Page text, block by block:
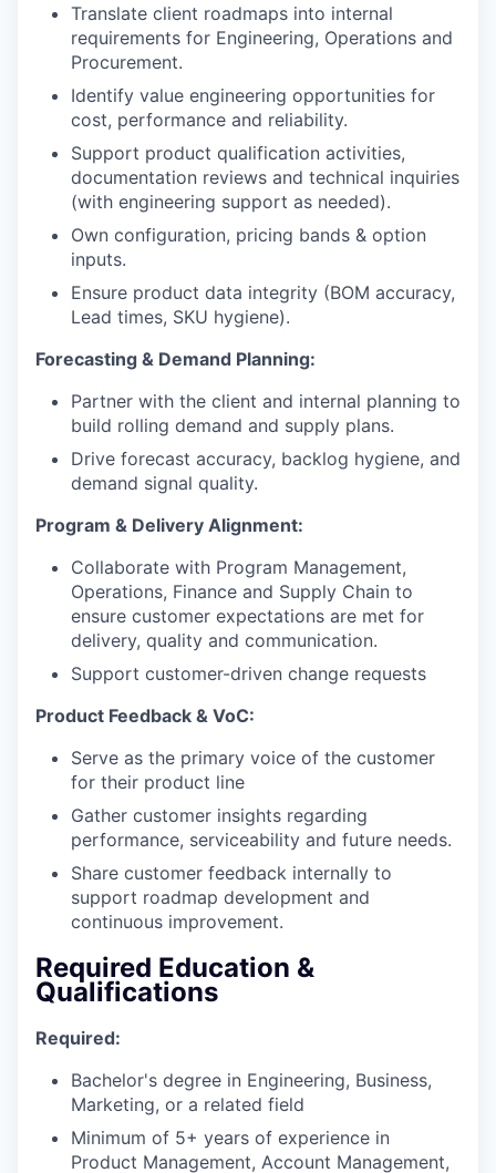
Translate client roadmaps into internal
requirements for Engineering, Operations and
Procurement.
Identify value engineering opportunities for
cost, performance and reliability.
Support product qualification activities,
documentation reviews and technical inquiries
(with engineering support as needed).
Own configuration, pricing bands & option
inputs.
Ensure product data integrity (BOM accuracy,
Lead times, SKU hygiene).
Forecasting & Demand Planning:
Partner with the client and internal planning to
build rolling demand and supply plans.
Drive forecast accuracy, backlog hygiene, and
demand signal quality.
Program & Delivery Alignment:
Collaborate with Program Management,
Operations, Finance and Supply Chain to
ensure customer expectations are met for
delivery, quality and communication.
Support customer-driven change requests
Product Feedback & VoC:
Serve as the primary voice of the customer
for their product line
Gather customer insights regarding
performance, serviceability and future needs.
Share customer feedback internally to
support roadmap development and
continuous improvement.
Required Education &
Qualifications
Required:
Bachelor's degree in Engineering, Business,
Marketing, or a related field
Minimum of 5+ years of experience in
Product Management, Account Management,